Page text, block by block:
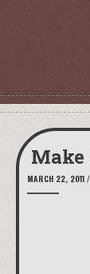
Make
MARCH 22, 2011